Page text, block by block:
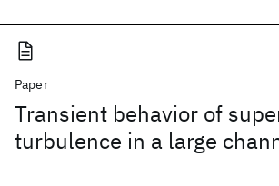
Paper
Transient behavior of
turbulence in a large